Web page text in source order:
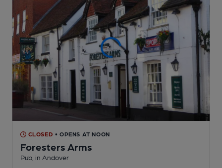
CLOSED • OPENS AT NOON
Foresters Arms
Pub , in Andover